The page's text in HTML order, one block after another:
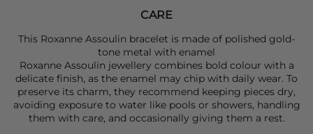
CARE
This Roxanne Assoulin bracelet is made of polished gold-
tone metal with enamel
Roxanne Assoulin jewellery combines bold colour with a
delicate finish, as the enamel may chip with daily wear. To
preserve its charm, they recommend keeping pieces dry,
avoiding exposure to water like pools or showers, handling
them with care, and occasionally giving them a rest.